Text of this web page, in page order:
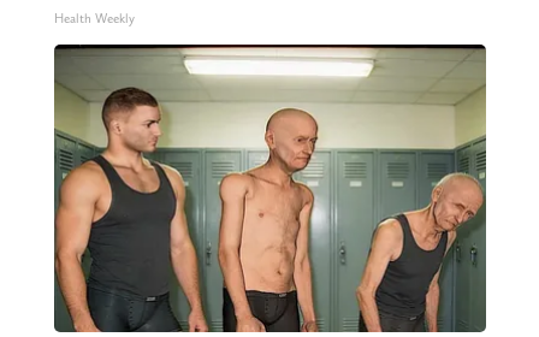
Health Weekly